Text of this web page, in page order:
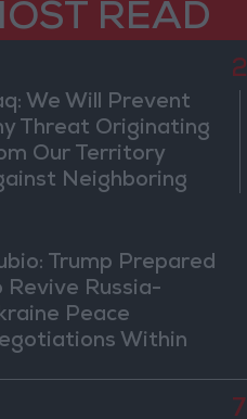
READ
We Will Prevent
Threat Originating
Our Territory
Neighboring
2
Trump Prepared
Revive Russia-
Peace
Within
7